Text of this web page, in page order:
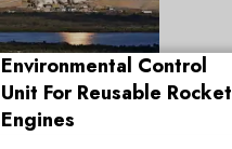
Environmental Control
Unit For Reusable Rocket
Engines